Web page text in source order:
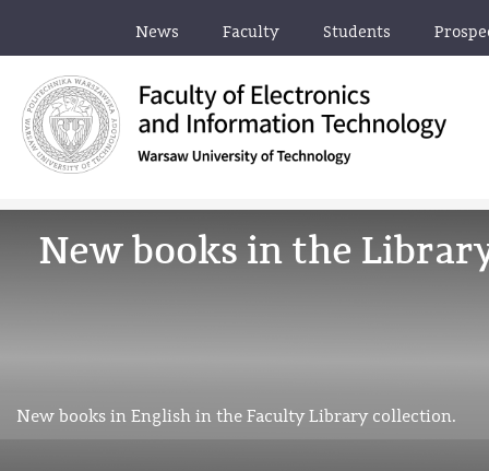
News Faculty Students
New books in the
New books in English in the Faculty Library collection.